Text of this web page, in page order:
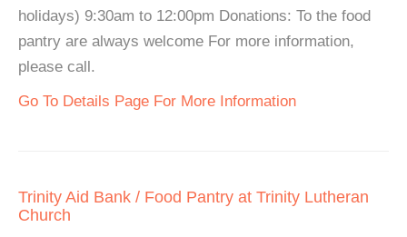
holidays) 9:30am to 12:00pm Donations: To the food
pantry are always welcome For more information,
please call.
Go To Details Page For More Information
Trinity Aid Bank / Food Pantry at Trinity Lutheran
Church